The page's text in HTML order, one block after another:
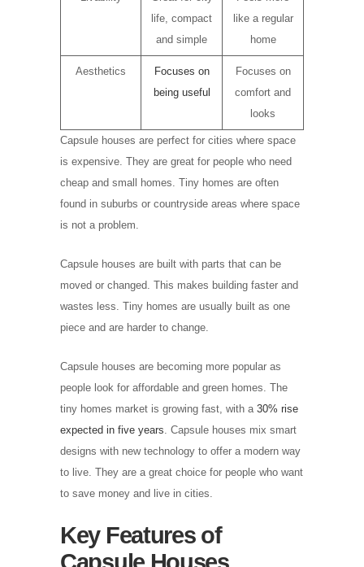
life, compact
and simple
like a regular
home
Aesthetics
Focuses on
being useful
Focuses on
comfort and
looks
Capsule houses are perfect for cities where space
is expensive. They are great for people who need
cheap and small homes. Tiny homes are often
found in suburbs or countryside areas where space
is not a problem.
Capsule houses are built with parts that can be
moved or changed. This makes building faster and
wastes less. Tiny homes are usually built as one
piece and are harder to change.
Capsule houses are becoming more popular as
people look for affordable and green homes. The
tiny homes market is growing fast, with a 30% rise
expected in five years . Capsule houses mix smart
designs with new technology to offer a modern way
to live. They are a great choice for people who want
to save money and live in cities.
Key Features of